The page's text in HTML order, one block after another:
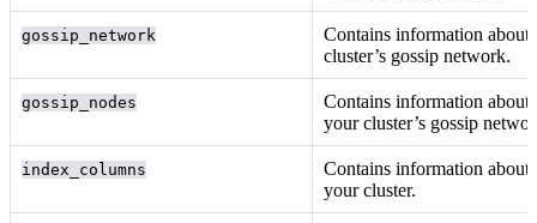
gossip_network
Contains information about
cluster’s gossip network.
gossip_nodes
Contains information about
your cluster’s gossip
index_columns Contains information about
your cluster.